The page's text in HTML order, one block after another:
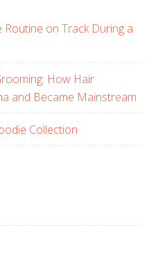
on Track During a
How Hair
and Became Mainstream
Collection